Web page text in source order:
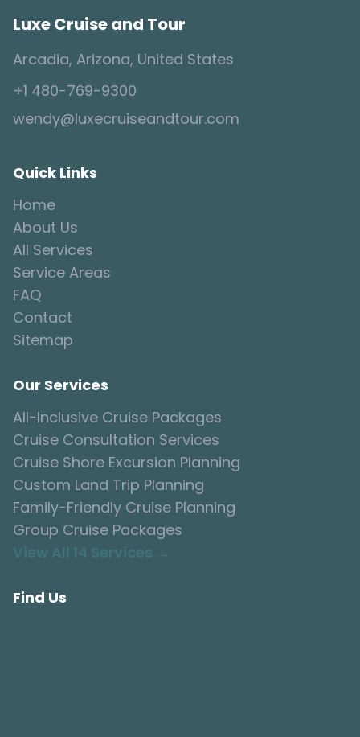
Luxe Cruise and Tour
Arcadia, Arizona, United States
+1 480-769-9300
wendy@luxecruiseandtour.com
Quick Links
Home
About Us
All Services
Service Areas
FAQ
Contact
Sitemap
Our Services
All-Inclusive Cruise Packages
Cruise Consultation Services
Cruise Shore Excursion Planning
Custom Land Trip Planning
Family-Friendly Cruise Planning
Group Cruise Packages
View All 14 Services →
Find Us